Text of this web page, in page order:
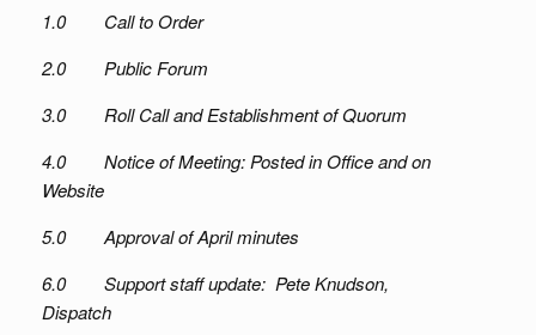
1.0 Call to Order
2.0 Public Forum
3.0 Roll Call and Establishment of Quorum
4.0 Notice of Meeting: Posted in Office and on
Website
5.0 Approval of April minutes
6.0 Support staff update: Pete Knudson,
Dispatch